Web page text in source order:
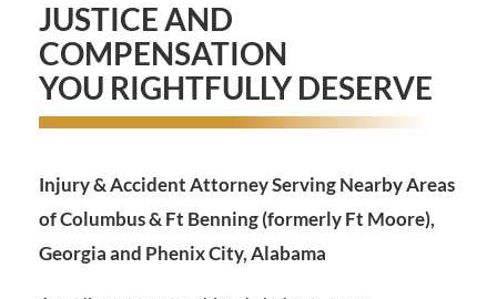
JUSTICE AND
COMPENSATION
YOU RIGHTFULLY DESERVE
Injury & Accident Attorney Serving Nearby Areas
of Columbus & Ft Benning (formerly Ft Moore),
Georgia and Phenix City, Alabama